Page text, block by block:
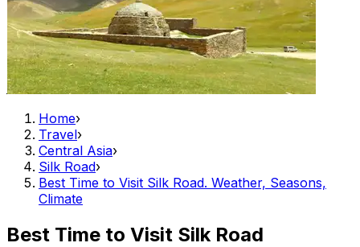
Home›
Travel›
Central Asia›
Silk Road›
Best Time to Visit Silk Road. Weather, Seasons,
Climate
Best Time to Visit Silk Road